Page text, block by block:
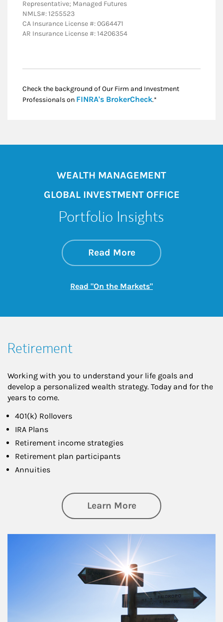
Representative; Managed Futures
NMLS#: 1255523
CA Insurance License #: 0G64471
AR Insurance License #: 14206354
Check the background of Our Firm and Investment
Professionals on FINRA's BrokerCheckLink Opens in New
.*
WEALTH MANAGEMENT
GLOBAL INVESTMENT OFFICE
Portfolio Insights
Read Moreabout On the
Link Opens in New
Read "On the Markets"Link Opens in New
Retirement
Working with you to understand your life goals and
develop a personalized wealth strategy. Today and for the
years to come.
401(k) Rollovers
IRA Plans
Retirement income strategies
Retirement plan participants
Annuities
Learn Moreabout Retirement